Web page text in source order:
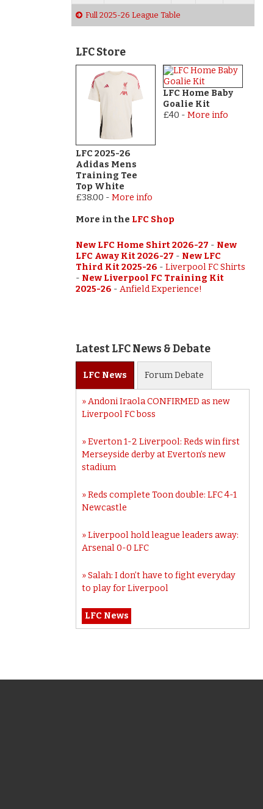
Full 2025-26 League Table
LFC Store
LFC 2025-26
Adidas Mens
Training Tee
Top White
£38.00 - More info
LFC Home Baby
Goalie Kit
£40 - More info
More in the LFC Shop
New LFC Home Shirt 2026-27 - New
LFC Away Kit 2026-27 - New LFC
Third Kit 2025-26 - Liverpool FC Shirts
- New Liverpool FC Training Kit
2025-26 - Anfield Experience!
Latest LFC News & Debate
LFC News ForumDebate
Andoni Iraola CONFIRMED as new
Liverpool FC boss
Everton 1-2 Liverpool: Reds win first
Merseyside derby at Everton’s new
stadium
Reds complete Toon double: LFC 4-1
Newcastle
Liverpool hold league leaders away:
Arsenal 0-0 LFC
Salah: I don’t have to fight everyday
to play for Liverpool
LFC News